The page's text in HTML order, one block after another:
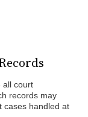
all court
records may
cases handled at